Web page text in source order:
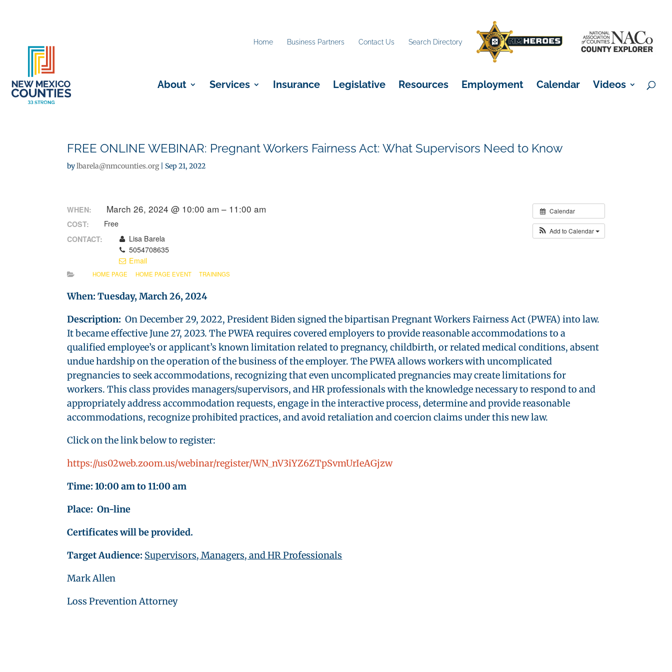
Home Business Partners Contact Us Search Directory
About Services Insurance Legislative Resources Employment Calendar Videos
FREE ONLINE WEBINAR: Pregnant Workers Fairness Act: What Supervisors Need to Know
bylbarela@nmcounties.org| Sep 21, 2022
Calendar
Add to Calendar
WHEN: March 26, 2024 @ 10:00 am – 11:00 am
COST:
Free
CONTACT:
Lisa Barela
5054708635
Email
HOME PAGE HOME PAGE EVENT TRAININGS
When: Tuesday, March 26, 2024
Description:On December 29, 2022, President Biden signed the bipartisan Pregnant Workers Fairness Act (PWFA) into law.
It became effective June 27, 2023. The PWFA requires covered employers to provide reasonable accommodations to a
qualified employee’s or applicant’s known limitation related to pregnancy, childbirth, or related medical conditions, absent
undue hardship on the operation of the business of the employer. The PWFA allows workers with uncomplicated
pregnancies to seek accommodations, recognizing that even uncomplicated pregnancies may create limitations for
workers. This class provides managers/supervisors, and HR professionals with the knowledge necessary to respond to and
appropriately address accommodation requests, engage in the interactive process, determine and provide reasonable
accommodations, recognize prohibited practices, and avoid retaliation and coercion claims under this new law.
Click on the link below to register:
https://us02web.zoom.us/webinar/register/WN_nV3iYZ6ZTpSvmUrIeAGjzw
Time: 10:00 am to 11:00 am
Place: On-line
Certificates will be provided.
Target Audience: Supervisors, Managers, and HR Professionals
Mark Allen
Loss Prevention Attorney